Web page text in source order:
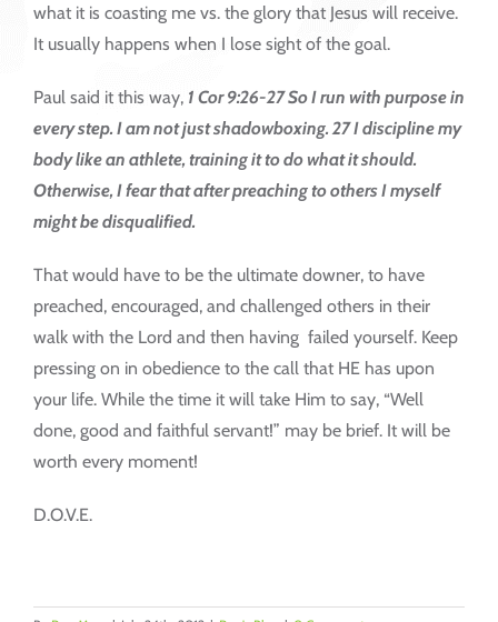
what it is coasting me vs. the glory that Jesus will receive.
It usually happens when I lose sight of the goal.
Paul said it this way, 1 Cor 9:26-27 So I run with purpose in
every step. I am not just shadowboxing. 27 I discipline my
body like an athlete, training it to do what it should.
Otherwise, I fear that after preaching to others I myself
might be disqualified.
That would have to be the ultimate downer, to have
preached, encouraged, and challenged others in their
walk with the Lord and then having failed yourself. Keep
pressing on in obedience to the call that HE has upon
your life. While the time it will take Him to say, “Well
done, good and faithful servant!” may be brief. It will be
worth every moment!
D.O.V.E.